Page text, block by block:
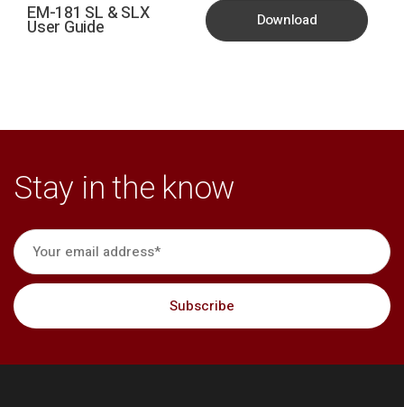
EM-181 SL & SLX
User Guide Download
Stay in the know